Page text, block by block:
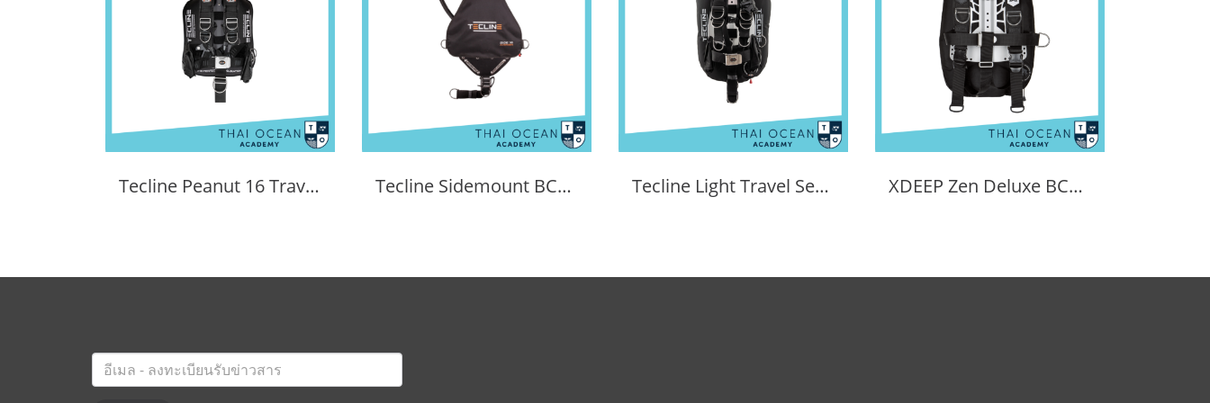
Tecline Peanut 16 Travel Set Comfort Tecline Sidemount BCD Avenger SIDE16 Tecline Light Travel Set Donut 15 BCD XDEEP Zen Deluxe BCD Set